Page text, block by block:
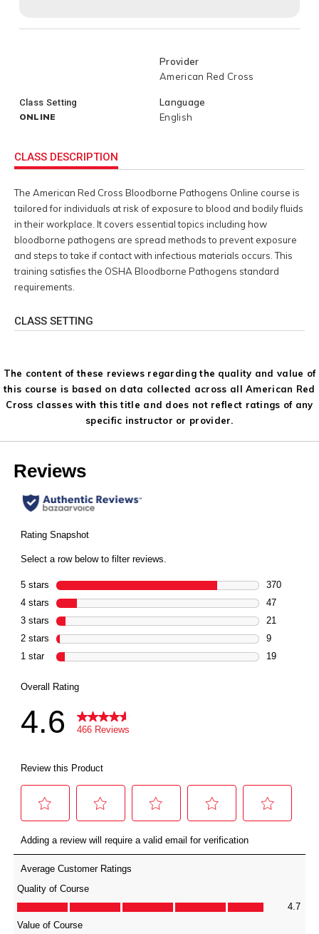
Provider
American Red Cross
Class Setting
ONLINE
Language
English
CLASS DESCRIPTION
The American Red Cross Bloodborne Pathogens Online course is
tailored for individuals at risk of exposure to blood and bodily fluids
in their workplace. It covers essential topics including how
bloodborne pathogens are spread methods to prevent exposure
and steps to take if contact with infectious materials occurs. This
training satisfies the OSHA Bloodborne Pathogens standard
requirements.
CLASS SETTING
The content of these reviews regarding the quality and value of
this course is based on data collected across all American Red
Cross classes with this title and does not reflect ratings of any
specific instructor or provider.